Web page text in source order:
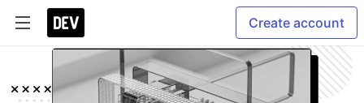
Create account